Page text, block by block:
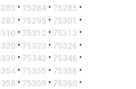
• 75284 • 75285 •
• 75295 • 75301 •
• 75312 • 75313 •
• 75323 • 75326 •
• 75342 • 75346 •
• 75355 • 75356 •
• 75359 • 75360 •